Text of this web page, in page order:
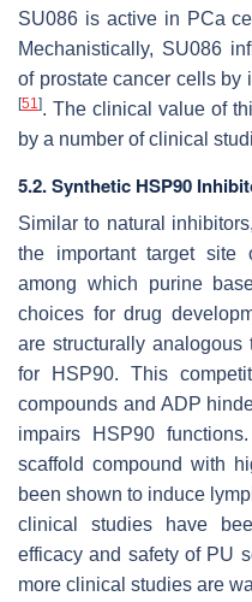
SU086 is active in PCa
Mechanistically, SU086
of prostate cancer cells by
[51 ]. The clinical value of
by a number of clinical
5.2. Synthetic HSP90
Similar to natural
the important target site
among which purine
choices for drug
are structurally
for HSP90. This
compounds and ADP
impairs HSP90
scaffold compound with
been shown to induce
clinical studies have
efficacy and safety of PU
more clinical studies are